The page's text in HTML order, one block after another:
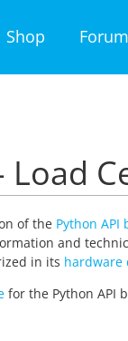
Shop Forum
Load
of the Python API
and
in its hardware
for the Python API